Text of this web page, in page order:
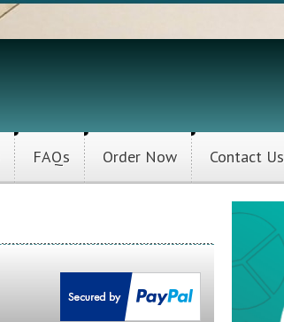
FAQs Order Now Contact Us